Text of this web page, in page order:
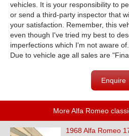
vehicles. It is your responsibility to
or send a third-party inspector that
your satisfaction. Remember, this
even though I've tried my best to
imperfections which I'm not aware of.
Due to vehicle age all sales are
Enquire
More Alfa Romeo
1968 Alfa Romeo